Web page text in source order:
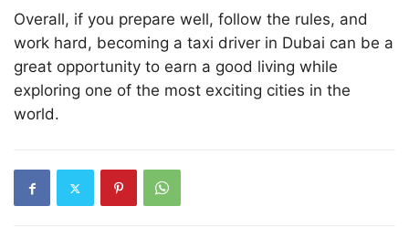
Overall, if you prepare well, follow the rules, and
work hard, becoming a taxi driver in Dubai can be a
great opportunity to earn a good living while
exploring one of the most exciting cities in the
world.